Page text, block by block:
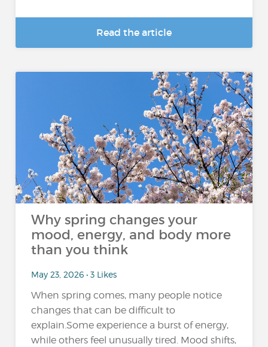
Read the article
Why spring changes your
mood, energy, and body more
than you think
May 23, 2026 • 3 Likes
When spring comes, many people notice
changes that can be difficult to
explain.Some experience a burst of energy,
while others feel unusually tired. Mood shifts,